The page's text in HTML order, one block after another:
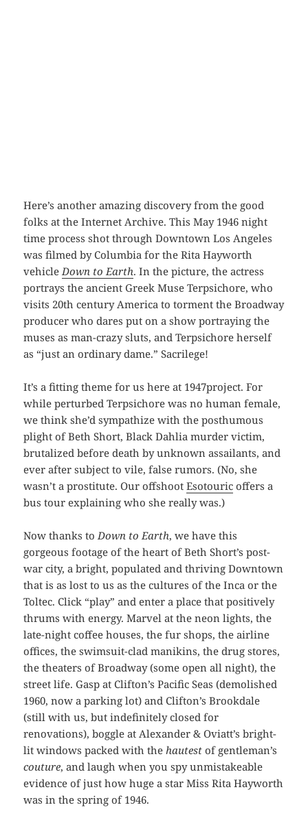
Here’s another amazing discovery from the good
folks at the Internet Archive. This May 1946 night
time process shot through Downtown Los Angeles
was filmed by Columbia for the Rita Hayworth
vehicleDown to Earth. In the picture, the actress
portrays the ancient Greek Muse Terpsichore, who
visits 20th century America to torment the Broadway
producer who dares put on a show portraying the
muses as man-crazy sluts, and Terpsichore herself
as “just an ordinary dame.” Sacrilege!
It’s a fitting theme for us here at 1947project. For
while perturbed Terpsichore was no human female,
we think she’d sympathize with the posthumous
plight of Beth Short, Black Dahlia murder victim,
brutalized before death by unknown assailants, and
ever after subject to vile, false rumors. (No, she
wasn’t a prostitute. Our offshootEsotouric offers a
bus tour explaining who she really was.)
Now thanks toDown to Earth, we have this
gorgeous footage of the heart of Beth Short’s post-
war city, a bright, populated and thriving Downtown
that is as lost to us as the cultures of the Inca or the
Toltec. Click “play” and enter a place that positively
thrums with energy. Marvel at the neon lights, the
late-night coffee houses, the fur shops, the airline
offices, the swimsuit-clad manikins, the drug stores,
the theaters of Broadway (some open all night), the
street life. Gasp at Clifton’s Pacific Seas (demolished
1960, now a parking lot) and Clifton’s Brookdale
(still with us, but indefinitely closed for
renovations), boggle at Alexander & Oviatt’s bright-
lit windows packed with thehautest of gentleman’s
couture, and laugh when you spy unmistakeable
evidence of just how huge a star Miss Rita Hayworth
was in the spring of 1946.